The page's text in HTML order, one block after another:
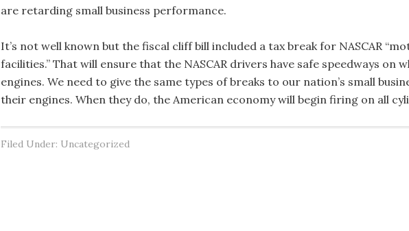
are retarding small business performance.
It’s not well known but the fiscal cliff bill included a tax break for NASCAR
facilities.” That will ensure that the NASCAR drivers have safe speedways on
engines. We need to give the same types of breaks to our nation’s small
their engines. When they do, the American economy will begin firing on all
Filed Under: Uncategorized